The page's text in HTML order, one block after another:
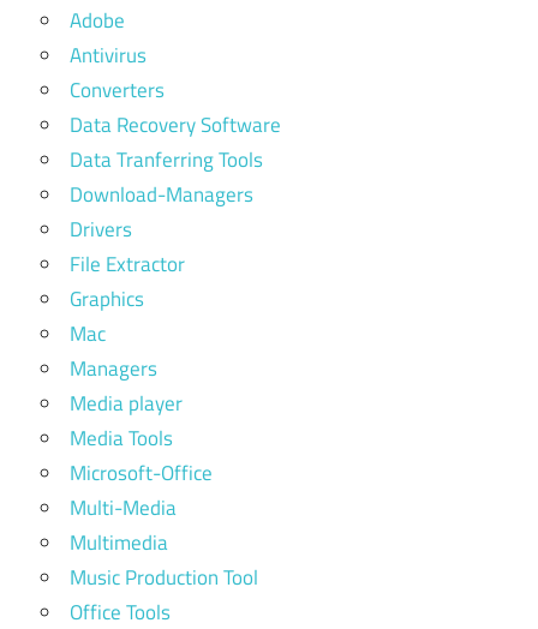
Adobe
Antivirus
Converters
Data Recovery Software
Data Tranferring Tools
Download-Managers
Drivers
File Extractor
Graphics
Mac
Managers
Media player
Media Tools
Microsoft-Office
Multi-Media
Multimedia
Music Production Tool
Office Tools